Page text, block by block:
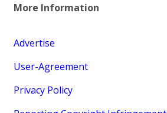
More Information
Advertise
User-Agreement
Privacy Policy